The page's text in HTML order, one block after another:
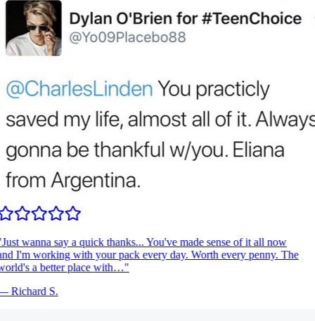
Just wanna say a quick thanks... You've made sense of it all now
I'm working with your pack every day. Worth every penny. The
a better place with…"
Richard S.